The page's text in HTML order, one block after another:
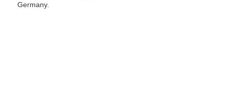
Germany.